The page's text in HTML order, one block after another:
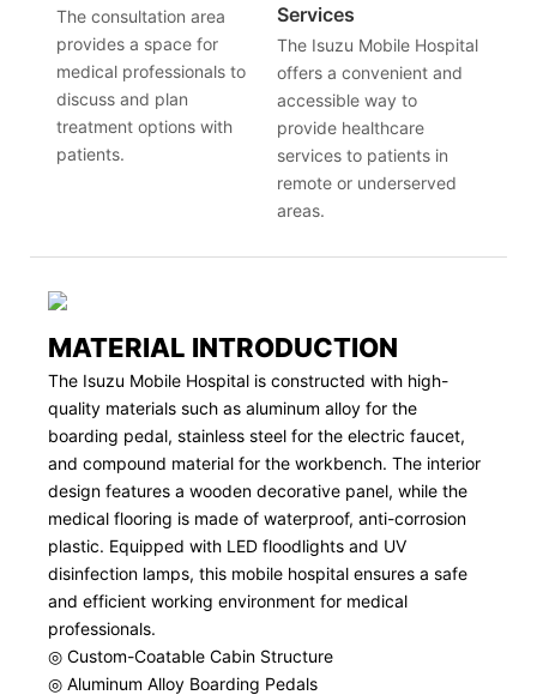
The consultation area
provides a space for
medical professionals to
discuss and plan
treatment options with
patients.
Services
The Isuzu Mobile Hospital
offers a convenient and
accessible way to
provide healthcare
services to patients in
remote or underserved
areas.
MATERIAL INTRODUCTION
The Isuzu Mobile Hospital is constructed with high-
quality materials such as aluminum alloy for the
boarding pedal, stainless steel for the electric faucet,
and compound material for the workbench. The interior
design features a wooden decorative panel, while the
medical flooring is made of waterproof, anti-corrosion
plastic. Equipped with LED floodlights and UV
disinfection lamps, this mobile hospital ensures a safe
and efficient working environment for medical
professionals.
◎ Custom-Coatable Cabin Structure
◎ Aluminum Alloy Boarding Pedals